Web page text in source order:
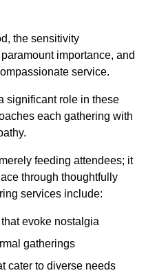
the sensitivity
importance, and
service.
significant role in these
each gathering with
feeding attendees; it
through thoughtfully
services include:
evoke nostalgia
gatherings
cater to diverse needs